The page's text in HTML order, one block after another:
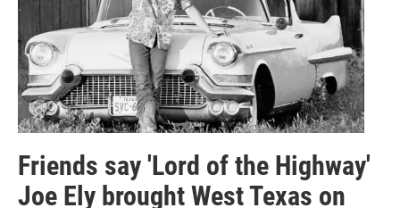
Friends say 'Lord of the Highway'
Joe Ely brought West Texas on